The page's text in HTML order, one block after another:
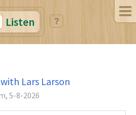
Listen
Lars Larson
5-8-2026